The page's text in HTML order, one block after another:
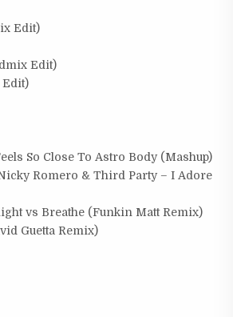
Edit)
Edit)
Edit)
So Close To Astro Body (Mashup)
Romero & Third Party – I Adore
vs Breathe (Funkin Matt Remix)
Guetta Remix)